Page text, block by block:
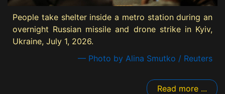
People take shelter inside a metro station during an
overnight Russian missile and drone strike in Kyiv,
Ukraine, July 1, 2026.
— Photo by Alina Smutko / Reuters
Read more ...